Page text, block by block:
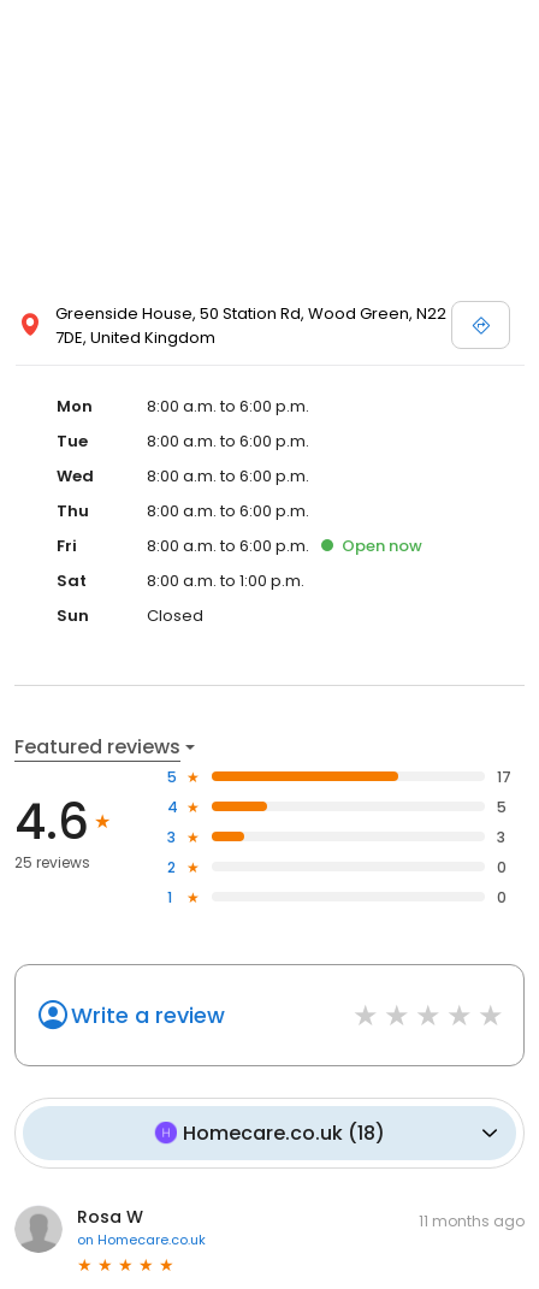
Greenside House, 50 Station Rd, Wood Green, N22
7DE, United Kingdom
Mon
8:00 a.m. to 6:00 p.m.
Tue
8:00 a.m. to 6:00 p.m.
Wed
8:00 a.m. to 6:00 p.m.
Thu
8:00 a.m. to 6:00 p.m.
Fri
8:00 a.m. to 6:00 p.m. Open now
Sat
8:00 a.m. to 1:00 p.m.
Sun
Closed
Featured reviews
4.6
25 reviews
5
17
4
5
3
3
2
0
1
0
Write a review
Homecare.co.uk (18)
Rosa W
on Homecare.co.uk
11 months ago